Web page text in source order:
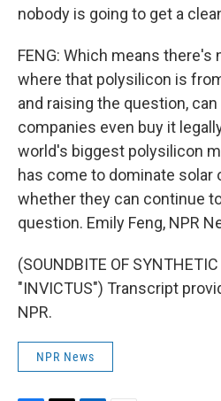
nobody is going to get a
FENG: Which means there's
where that polysilicon is
and raising the question, can
companies even buy it
world's biggest polysilicon
has come to dominate solar
whether they can continue
question. Emily Feng, NPR
(SOUNDBITE OF
"INVICTUS") Transcript
NPR.
NPR News